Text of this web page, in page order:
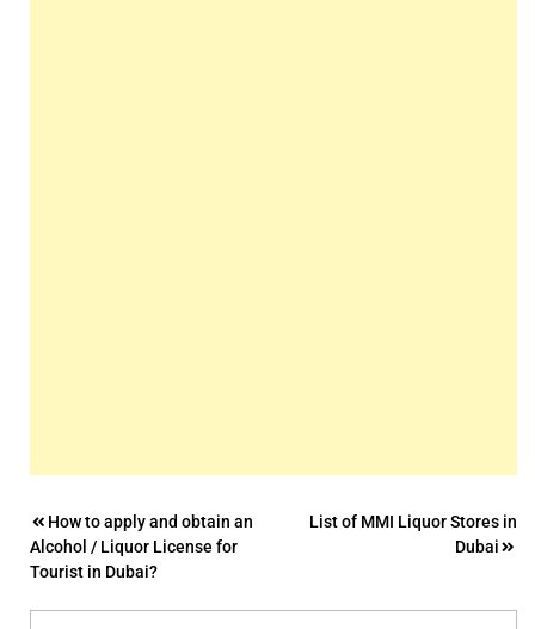
Post
navigation
How to apply and obtain an
Alcohol / Liquor License for
Tourist in Dubai?
List of MMI Liquor Stores in
Dubai